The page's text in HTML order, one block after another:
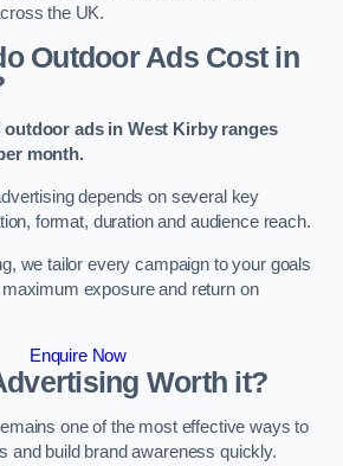
the UK.
Outdoor Ads Cost in
outdoor ads in West Kirby ranges
month.
depends on several key
format, duration and audience reach.
we tailor every campaign to your goals
exposure and return on
Enquire Now
Worth it?
one of the most effective ways to
and build brand awareness quickly.